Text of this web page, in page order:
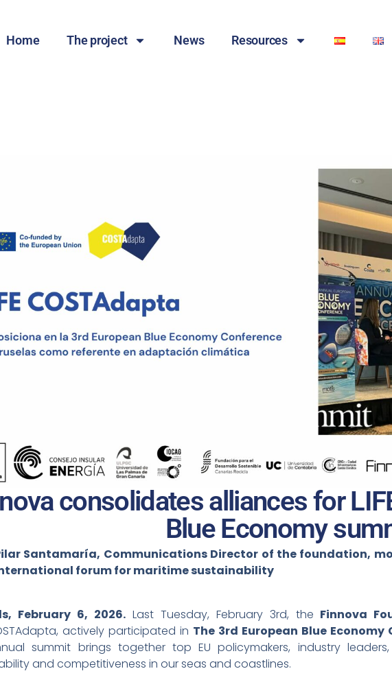
Home The project News Resources
consolidates alliances for
Blue Economy
Santamaría, Communications Director of the foundation,
forum for maritime sustainability
February 6, 2026.Last Tuesday, February 3rd, the Finnova
actively participated in The 3rd European Blue Economy
summit brings together top EU policymakers, industry
and competitiveness in our seas and coastlines.